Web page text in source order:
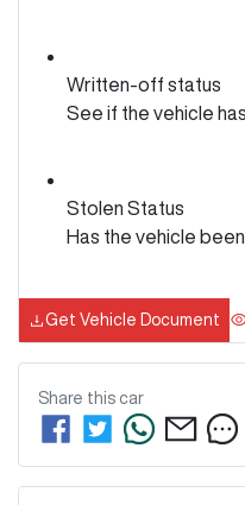
Written-off status
See if the vehicle
Stolen Status
Has the vehicle
Get Vehicle Document
Share this car